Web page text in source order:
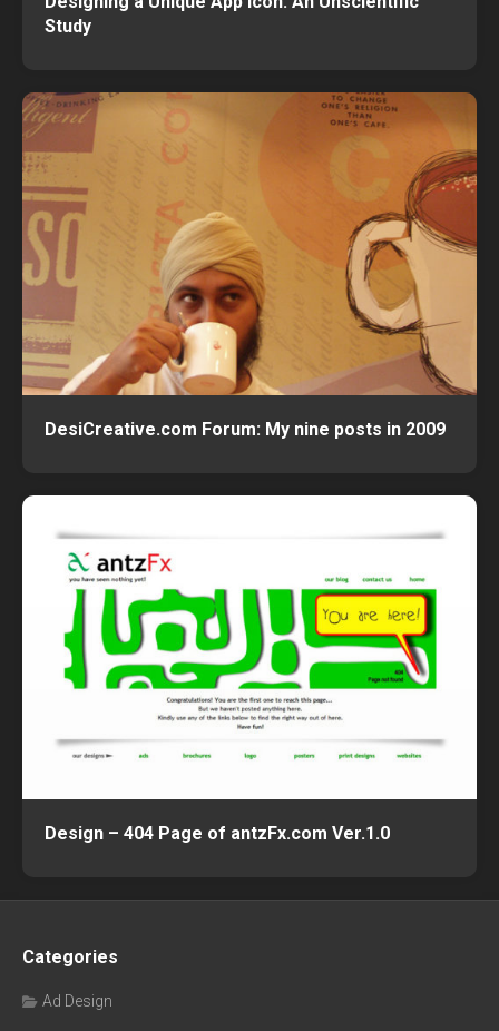
Study
DesiCreative.com Forum: My nine posts in 2009
Design – 404 Page of antzFx.com Ver.1.0
Categories
Ad Design